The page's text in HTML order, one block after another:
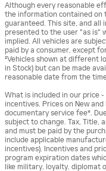
Although every reasonable
the information contained on
guaranteed. This site, and all
presented to the user "as is"
implied. All vehicles are
paid by a consumer, except
‡Vehicles shown at different
in Stock) but can be made
reasonable date from the
What is included in our price
incentives. Prices on New
documentary service fee*.
subject to change. Tax, Title,
and must be paid by the
include applicable
incentives). Incentives and
program expiration dates
like military, loyalty, diplomat